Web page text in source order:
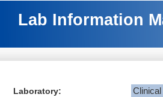
Lab Information
Laboratory: